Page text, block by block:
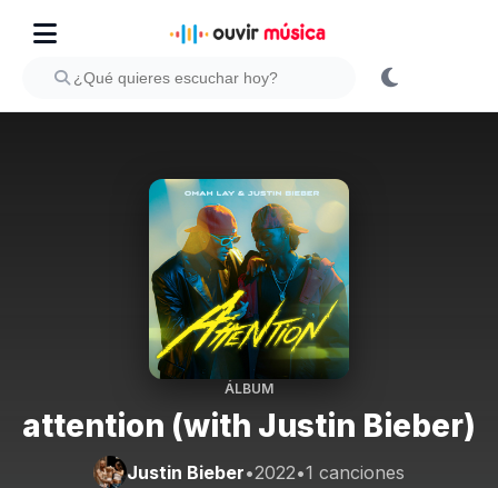
ÁLBUM
attention (with Justin Bieber)
Justin Bieber•2022•1 canciones